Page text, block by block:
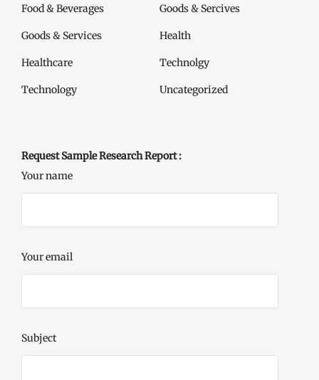
Food & Beverages Goods & Sercives
Goods & Services Health
Healthcare Technolgy
Technology Uncategorized
Request Sample Research Report :
Your name
Your email
Subject